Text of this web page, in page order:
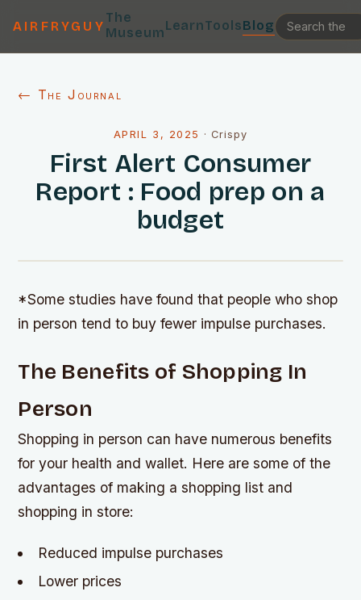
AIRFRYGUY
The
MuseumLearnToolsBlog
← The Journal
APRIL 3, 2025 · Crispy
First Alert Consumer
Report : Food prep on a
budget
*Some studies have found that people who shop
in person tend to buy fewer impulse purchases.
The Benefits of Shopping In
Person
Shopping in person can have numerous benefits
for your health and wallet. Here are some of the
advantages of making a shopping list and
shopping in store:
Reduced impulse purchases
Lower prices